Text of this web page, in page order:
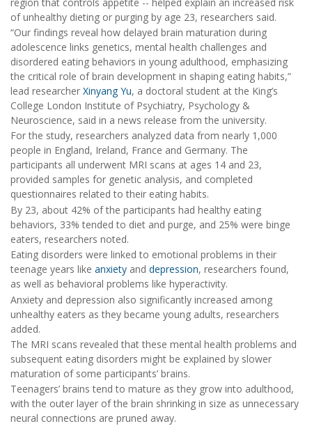
of unhealthy dieting or purging by age 23, researchers said.
“Our findings reveal how delayed brain maturation during
adolescence links genetics, mental health challenges and
disordered eating behaviors in young adulthood, emphasizing
the critical role of brain development in shaping eating habits,”
lead researcher Xinyang Yu, a doctoral student at the King’s
College London Institute of Psychiatry, Psychology &
Neuroscience, said in a news release from the university.
For the study, researchers analyzed data from nearly 1,000
people in England, Ireland, France and Germany. The
participants all underwent MRI scans at ages 14 and 23,
provided samples for genetic analysis, and completed
questionnaires related to their eating habits.
By 23, about 42% of the participants had healthy eating
behaviors, 33% tended to diet and purge, and 25% were binge
eaters, researchers noted.
Eating disorders were linked to emotional problems in their
teenage years like anxiety and depression, researchers found,
as well as behavioral problems like hyperactivity.
Anxiety and depression also significantly increased among
unhealthy eaters as they became young adults, researchers
added.
The MRI scans revealed that these mental health problems and
subsequent eating disorders might be explained by slower
maturation of some participants’ brains.
Teenagers’ brains tend to mature as they grow into adulthood,
with the outer layer of the brain shrinking in size as unnecessary
neural connections are pruned away.